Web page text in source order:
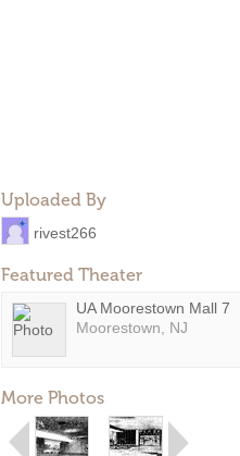
Uploaded By
rivest266
Featured Theater
UA Moorestown Mall 7
Moorestown, NJ
More Photos